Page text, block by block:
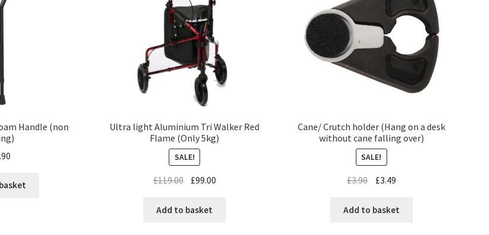
Handle (non
Ultra light Aluminium Tri Walker Red
Flame (Only 5kg)
SALE!
£119.00 £99.00
Add to basket
Cane/ Crutch holder (Hang on a desk
without cane falling over)
SALE!
£3.90 £3.49
Add to basket